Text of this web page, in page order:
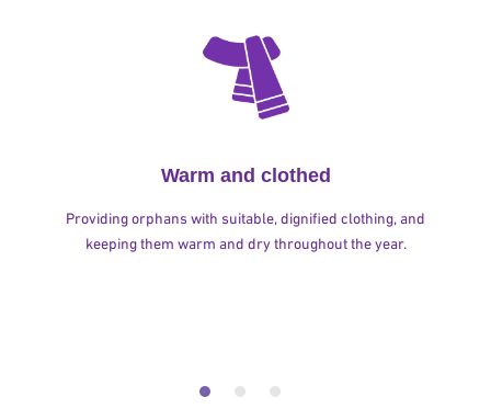
Warm and clothed
Providing orphans with suitable, dignified clothing, and
keeping them warm and dry throughout the year.